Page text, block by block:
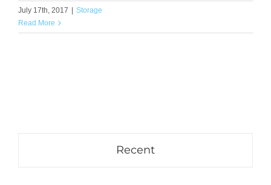
July 17th, 2017
Storage
Read More
Recent